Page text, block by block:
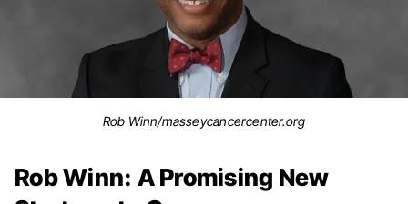
Rob Winn/masseycancercenter.org
Rob Winn: A Promising New